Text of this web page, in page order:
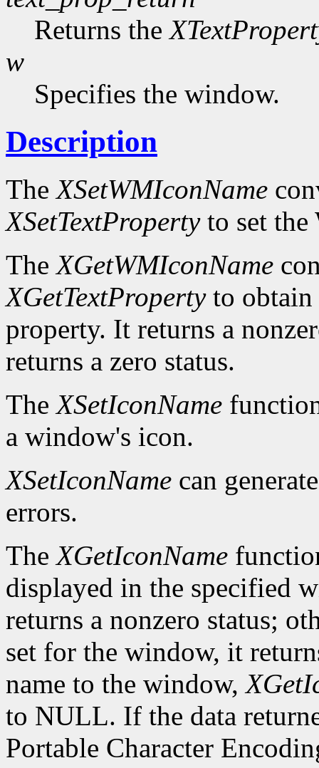
Returns the
w
Specifies the window.
Description
TheXSetWMIconName
XSetTextPropertyto set the
TheXGetWMIconName
XGetTextPropertyto obtain
property. It returns a
returns a zero status.
TheXSetIconName
a window's icon.
XSetIconName can
errors.
TheXGetIconName
displayed in the specified
returns a nonzero status;
set for the window, it
name to the window,
to NULL. If the data
Portable Character